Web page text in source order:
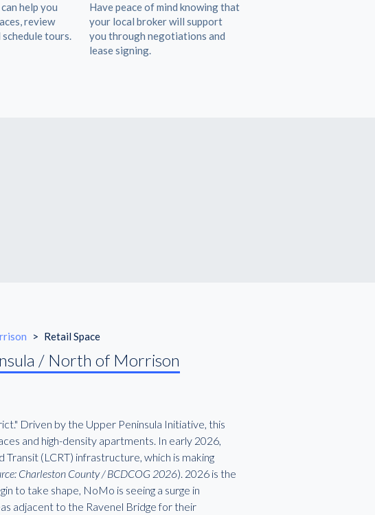
help you
review
tours.
Have peace of mind knowing that
your local broker will support
you through negotiations and
lease signing.
> Retail Space
/ North of Morrison
Driven by the Upper Peninsula Initiative, this
and high-density apartments. In early 2026,
(LCRT) infrastructure, which is making
Charleston County / BCDCOG 2026). 2026 is the
to take shape, NoMo is seeing a surge in
adjacent to the Ravenel Bridge for their